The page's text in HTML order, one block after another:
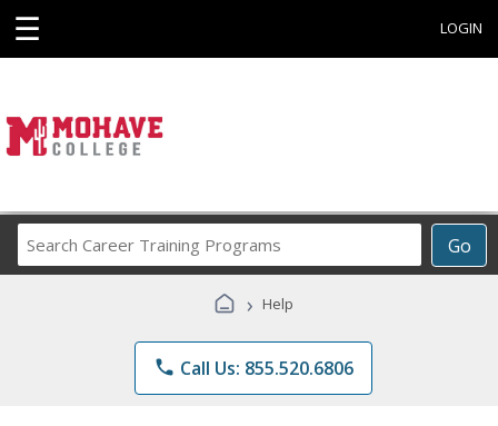
☰ LOGIN
Go
Career
Programs
› Help
phone Call Us: 855.520.6806